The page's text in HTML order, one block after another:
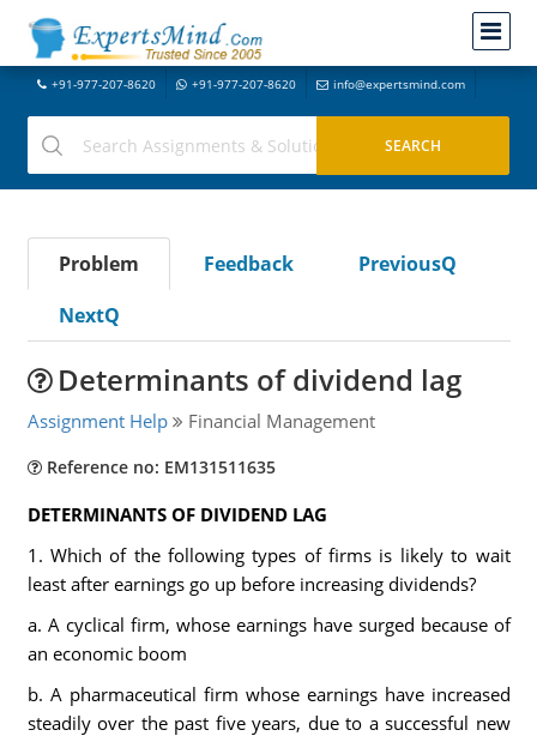
+91-977-207-8620 +91-977-207-8620 info@expertsmind.com
Problem Feedback
PreviousQ
NextQ
Determinants of dividend lag
Assignment Help Financial Management
Reference no: EM131511635
DETERMINANTS OF DIVIDEND LAG
1. Which of the following types of firms is likely to wait
least after earnings go up before increasing dividends?
a. A cyclical firm, whose earnings have surged because of
an economic boom
b. A pharmaceutical firm whose earnings have increased
steadily over the past five years, due to a successful new